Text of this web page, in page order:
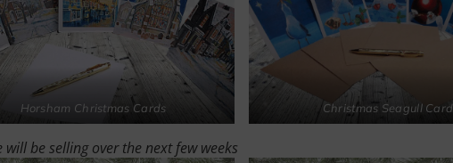
Horsham Christmas Cards Christmas Seagull
be selling over the next few weeks